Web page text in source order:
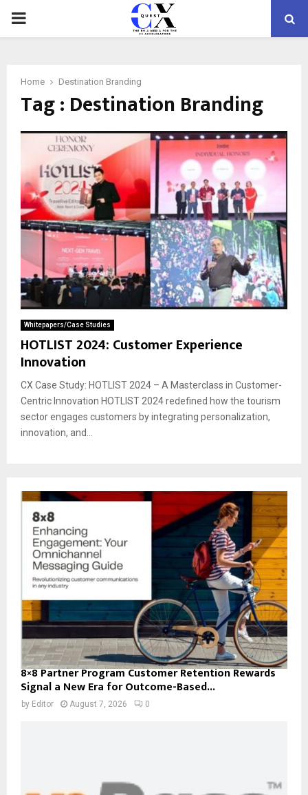
PRIMARY
Home Destination Branding
Tag : Destination Branding
Whitepapers/Case Studies
HOTLIST 2024: Customer Experience
Innovation
CX Case Study: HOTLIST 2024 – A Masterclass in Customer-
Centric Innovation HOTLIST 2024 redefined how the tourism
sector engages customers by integrating personalization,
innovation, and...
8×8 Partner Program Customer Retention Rewards
Signal a New Era for Outcome-Based...
by Editor August 7, 2026 0